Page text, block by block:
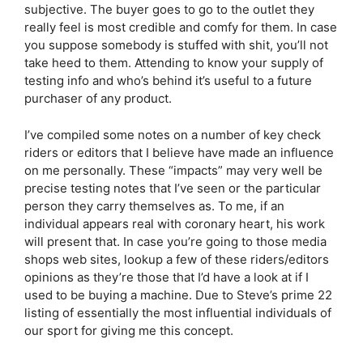
subjective. The buyer goes to go to the outlet they
really feel is most credible and comfy for them. In case
you suppose somebody is stuffed with shit, you’ll not
take heed to them. Attending to know your supply of
testing info and who’s behind it’s useful to a future
purchaser of any product.
I’ve compiled some notes on a number of key check
riders or editors that I believe have made an influence
on me personally. These “impacts” may very well be
precise testing notes that I’ve seen or the particular
person they carry themselves as. To me, if an
individual appears real with coronary heart, his work
will present that. In case you’re going to those media
shops web sites, lookup a few of these riders/editors
opinions as they’re those that I’d have a look at if I
used to be buying a machine. Due to Steve’s prime 22
listing of essentially the most influential individuals of
our sport for giving me this concept.